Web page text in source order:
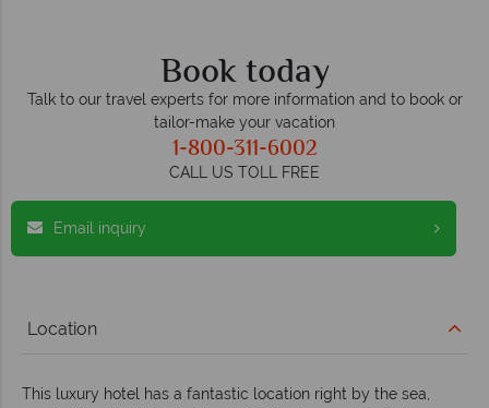
Book today
Talk to our travel experts for more information and to book or
tailor-make your vacation
1-800-311-6002
CALL US TOLL FREE
Email inquiry
Location
This luxury hotel has a fantastic location right by the sea,